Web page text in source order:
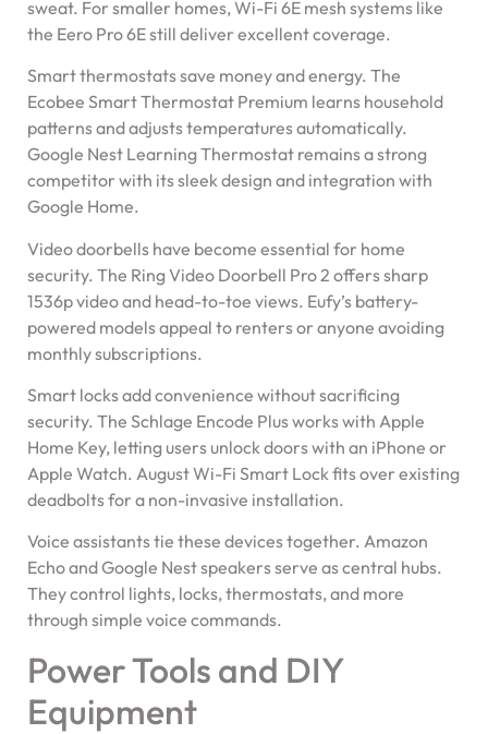
sweat. For smaller homes, Wi-Fi 6E mesh systems like
the Eero Pro 6E still deliver excellent coverage.
Smart thermostats save money and energy. The
Ecobee Smart Thermostat Premium learns household
patterns and adjusts temperatures automatically.
Google Nest Learning Thermostat remains a strong
competitor with its sleek design and integration with
Google Home.
Video doorbells have become essential for home
security. The Ring Video Doorbell Pro 2 offers sharp
1536p video and head-to-toe views. Eufy’s battery-
powered models appeal to renters or anyone avoiding
monthly subscriptions.
Smart locks add convenience without sacrificing
security. The Schlage Encode Plus works with Apple
Home Key, letting users unlock doors with an iPhone or
Apple Watch. August Wi-Fi Smart Lock fits over existing
deadbolts for a non-invasive installation.
Voice assistants tie these devices together. Amazon
Echo and Google Nest speakers serve as central hubs.
They control lights, locks, thermostats, and more
through simple voice commands.
Power Tools and DIY
Equipment